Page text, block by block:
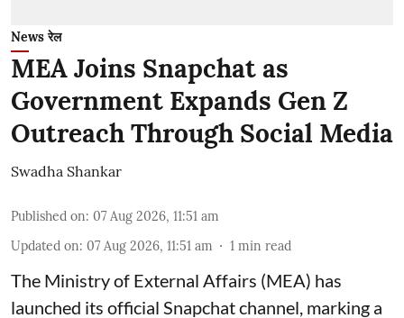
News रेल
MEA Joins Snapchat as
Government Expands Gen Z
Outreach Through Social Media
Swadha Shankar
Published on: 07 Aug 2026, 11:51 am
Updated on: 07 Aug 2026, 11:51 am 1 min read
The Ministry of External Affairs (MEA) has
launched its official Snapchat channel, marking a